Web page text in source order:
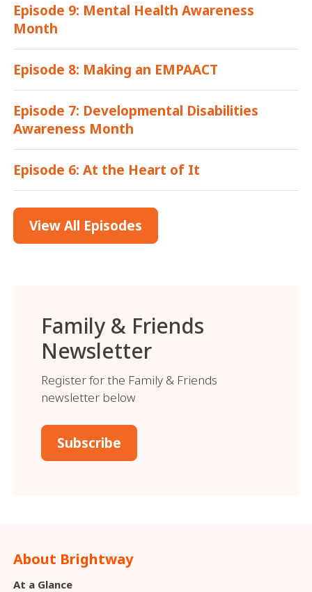
Episode 9: Mental Health Awareness
Month
Episode 8: Making an EMPAACT
Episode 7: Developmental Disabilities
Awareness Month
Episode 6: At the Heart of It
View All Episodes
Family & Friends
Newsletter
Register for the Family & Friends
newsletter below
Subscribe
About Brightway
At a Glance